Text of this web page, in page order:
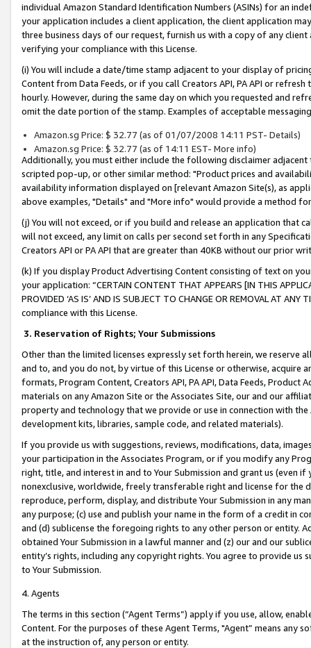
individual Amazon Standard Identification Numbers (ASINs) for an
your application includes a client application, the client application
three business days of our request, furnish us with a copy of any
verifying your compliance with this License.
(i) You will include a date/time stamp adjacent to your display of
Content from Data Feeds, or if you call Creators API, PA API or
hourly. However, during the same day on which you requested and
omit the date portion of the stamp. Examples of acceptable
Amazon.sg Price: $ 32.77 (as of 01/07/2008 14:11 PST- Details)
Amazon.sg Price: $ 32.77 (as of 14:11 EST- More info)
Additionally, you must either include the following disclaimer
scripted pop-up, or other similar method: "Product prices and
availability information displayed on [relevant Amazon Site(s), as
above examples, "Details" and "More info" would provide a method
(j) You will not exceed, or if you build and release an application that
will not exceed, any limit on calls per second set forth in any
Creators API or PA API that are greater than 40KB without our prior
(k) If you display Product Advertising Content consisting of text on
your application: “CERTAIN CONTENT THAT APPEARS [IN THIS
PROVIDED ‘AS IS’ AND IS SUBJECT TO CHANGE OR REMOVAL AT
compliance with this License.
3. Reservation of Rights; Your Submissions
Other than the limited licenses expressly set forth herein, we
and to, and you do not, by virtue of this License or otherwise, acquire
formats, Program Content, Creators API, PA API, Data Feeds,
materials on any Amazon Site or the Associates Site, our and our
property and technology that we provide or use in connection with
development kits, libraries, sample code, and related materials).
If you provide us with suggestions, reviews, modifications, data,
your participation in the Associates Program, or if you modify any
right, title, and interest in and to Your Submission and grant us (even
nonexclusive, worldwide, freely transferable right and license for
reproduce, perform, display, and distribute Your Submission in any
any purpose; (c) use and publish your name in the form of a credit in
and (d) sublicense the foregoing rights to any other person or entity.
obtained Your Submission in a lawful manner and (z) our and our
entity’s rights, including any copyright rights. You agree to provide us
to Your Submission.
4. Agents
The terms in this section (“Agent Terms”) apply if you use, allow,
Content. For the purposes of these Agent Terms, "Agent” means
at the instruction of, any person or entity.